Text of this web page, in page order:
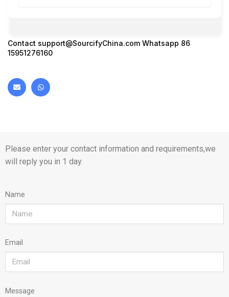
Contact support@SourcifyChina.com Whatsapp 86
15951276160
Please enter your contact information and requirements,we
will reply you in 1 day.
Name
Email
Message